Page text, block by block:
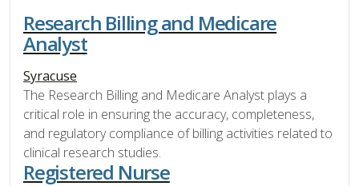
Research Billing and Medicare
Analyst
Syracuse
The Research Billing and Medicare Analyst plays a
critical role in ensuring the accuracy, completeness,
and regulatory compliance of billing activities related to
clinical research studies.
Registered Nurse